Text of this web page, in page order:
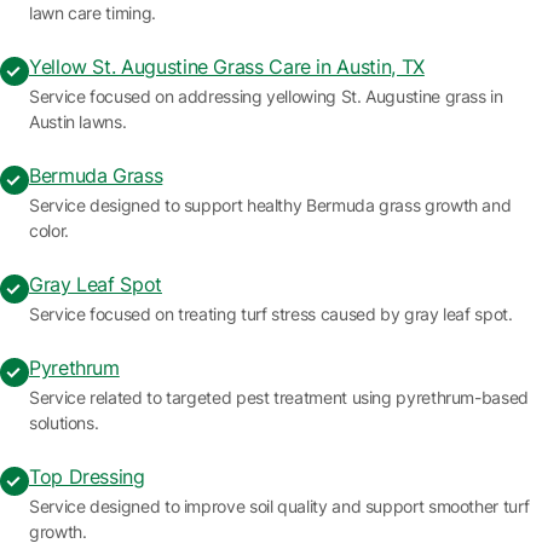
lawn care timing.
Yellow St. Augustine Grass Care in Austin, TX
Service focused on addressing yellowing St. Augustine grass in
Austin lawns.
Bermuda Grass
Service designed to support healthy Bermuda grass growth and
color.
Gray Leaf Spot
Service focused on treating turf stress caused by gray leaf spot.
Pyrethrum
Service related to targeted pest treatment using pyrethrum-based
solutions.
Top Dressing
Service designed to improve soil quality and support smoother turf
growth.